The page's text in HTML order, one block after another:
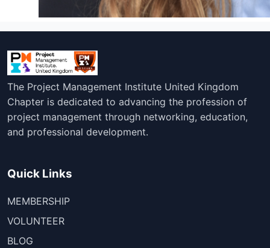
The Project Management Institute United Kingdom
Chapter is dedicated to advancing the profession of
project management through networking, education,
and professional development.
Quick Links
MEMBERSHIP
VOLUNTEER
BLOG